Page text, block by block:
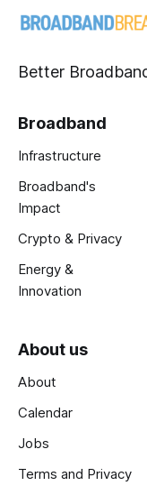
Better
Broadband
Infrastructure
Broadband's
Impact
Crypto & Privacy
Energy &
Innovation
About us
About
Calendar
Jobs
Terms and Privacy